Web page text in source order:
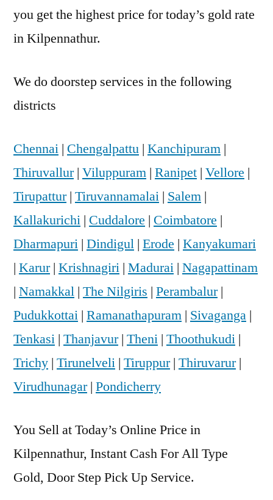
you get the highest price for today’s gold rate
in Kilpennathur.
We do doorstep services in the following
districts
Chennai | Chengalpattu | Kanchipuram |
Thiruvallur| Viluppuram | Ranipet | Vellore |
Tirupattur| Tiruvannamalai | Salem |
Kallakurichi | Cuddalore | Coimbatore |
Dharmapuri | Dindigul | Erode | Kanyakumari
| Karur| Krishnagiri | Madurai | Nagapattinam
| Namakkal | The Nilgiris | Perambalur|
Pudukkottai | Ramanathapuram | Sivaganga |
Tenkasi | Thanjavur| Theni | Thoothukudi |
Trichy | Tirunelveli | Tiruppur| Thiruvarur|
Virudhunagar| Pondicherry
You Sell at Today’s Online Price in
Kilpennathur, Instant Cash For All Type
Gold, Door Step Pick Up Service.